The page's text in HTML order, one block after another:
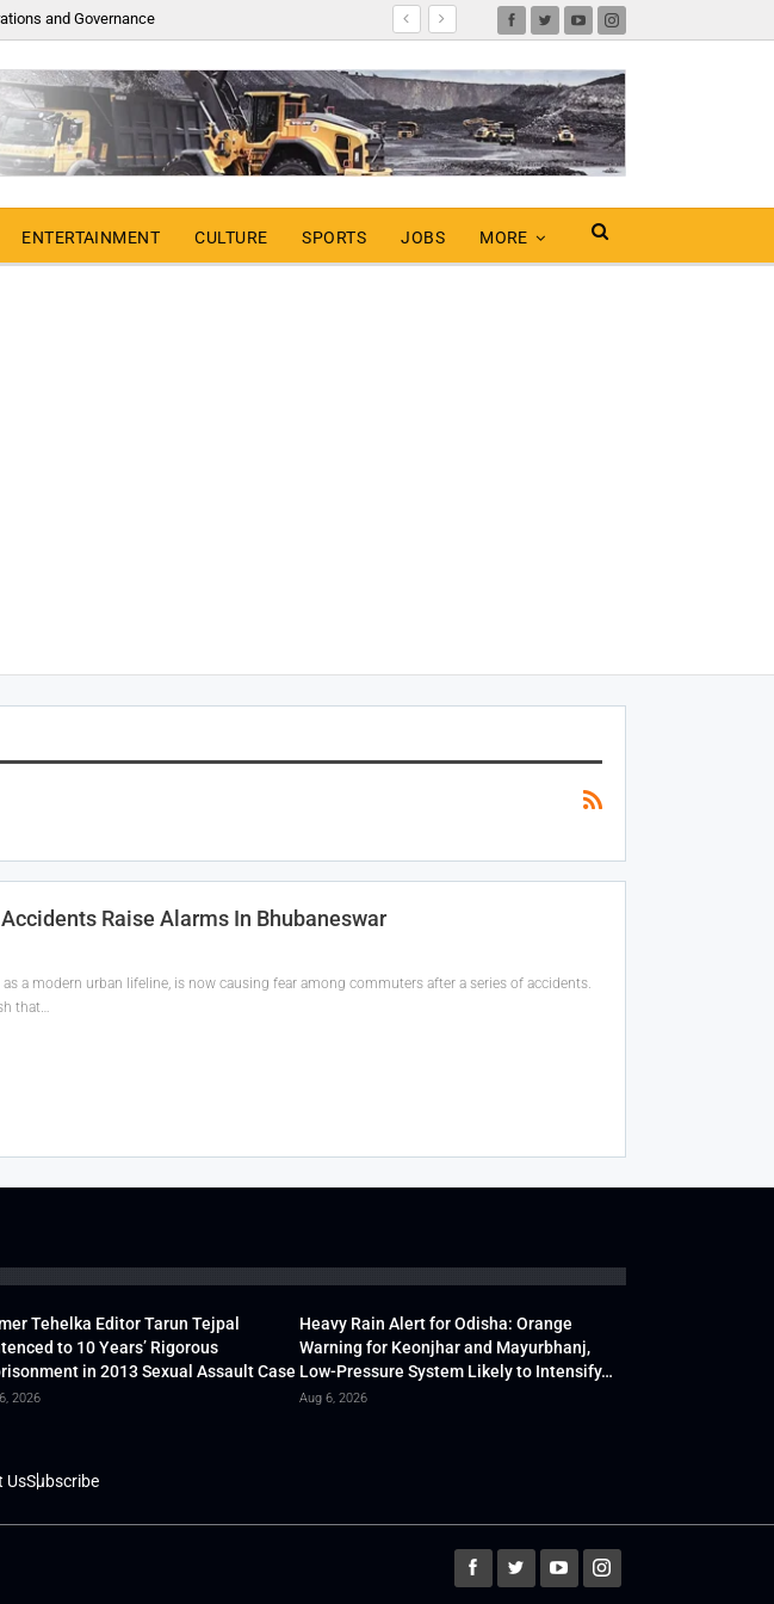
and Governance
ENTERTAINMENT CULTURE SPORTS JOBS MORE
Raise Alarms In Bhubaneswar
as a modern urban lifeline, is now causing fear among commuters after a series of accidents.
that…
Tehelka Editor Tarun Tejpal
to 10 Years’ Rigorous
in 2013 Sexual Assault Case
2026
Heavy Rain Alert for Odisha: Orange
Warning for Keonjhar and Mayurbhanj,
Low-Pressure System Likely to Intensify…
Aug 6, 2026
UsSubscribe